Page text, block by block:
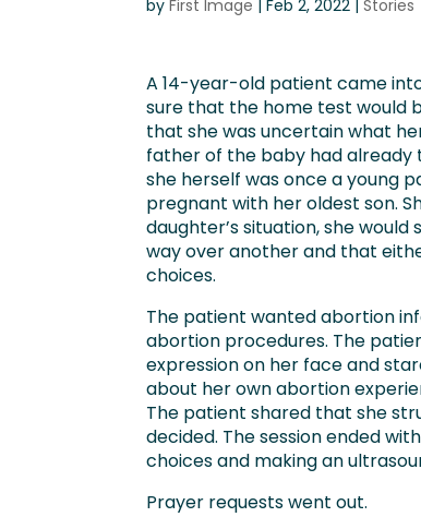
byFirst Image |Feb 2, 2022 |Stories
A 14-year-old patient came
sure that the home test would
that she was uncertain what
father of the baby had already
she herself was once a young
pregnant with her oldest son.
daughter’s situation, she
way over another and that
choices.
The patient wanted abortion
abortion procedures. The
expression on her face and
about her own abortion
The patient shared that she
decided. The session ended
choices and making an
Prayer requests went out.